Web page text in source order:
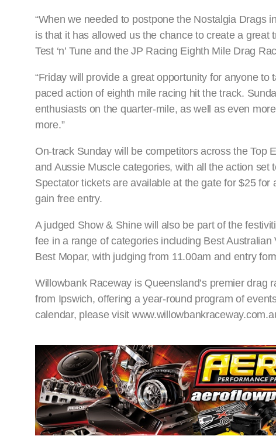
“When we needed to postpone the Nostalgia Drags
is that it has allowed us the chance to create a
Test ‘n’ Tune and the JP Racing Eighth Mile Drag
“Friday will provide a great opportunity for anyone
paced action of eighth mile racing hit the track.
enthusiasts on the quarter-mile, as well as even
more.”
On-track Sunday will be competitors across the Top
and Aussie Muscle categories, with all the action
Spectator tickets are available at the gate for $25
gain free entry.
A judged Show & Shine will also be part of the
fee in a range of categories including Best
Best Mopar, with judging from 11.00am and entry
Willowbank Raceway is Queensland’s premier
from Ipswich, offering a year-round program of
calendar, please visit